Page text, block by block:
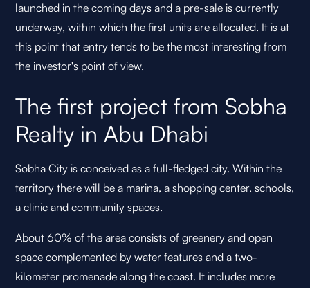
launched in the coming days and a pre-sale is currently
underway, within which the first units are allocated. It is at
this point that entry tends to be the most interesting from
the investor's point of view.
The first project from Sobha
Realty in Abu Dhabi
Sobha City is conceived as a full-fledged city. Within the
territory there will be a marina, a shopping center, schools,
a clinic and community spaces.
About 60% of the area consists of greenery and open
space complemented by water features and a two-
kilometer promenade along the coast. It includes more